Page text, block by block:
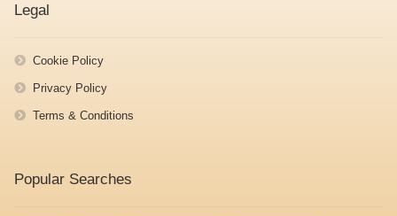
Legal
Cookie Policy
Privacy Policy
Terms & Conditions
Popular Searches